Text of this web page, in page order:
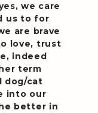
we care
us to for
are brave
love, trust
indeed
term
dog/cat
into our
better in